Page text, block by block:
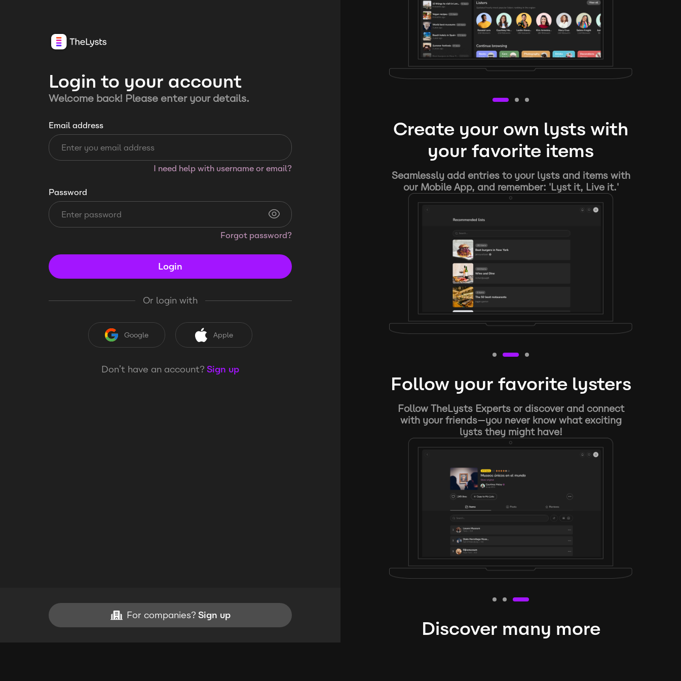
Login to your account
Welcome back! Please enter your details.
Email address
I need help with username or email?
Password
Forgot password?
Login
Or login with
Google Apple
Don’t have an account? Sign up
For companies? Sign up
Create your own lysts with
your favorite items
Seamlessly add entries to your lysts and items with
our Mobile App, and remember: 'Lyst it, Live it.'
Follow your favorite lysters
Follow TheLysts Experts or discover and connect
with your friends—you never know what exciting
lysts they might have!
Discover many more